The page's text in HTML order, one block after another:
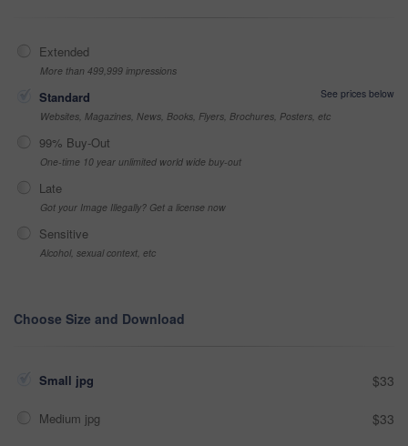
Extended
More than 499,999 impressions
Standard
See prices below
Websites, Magazines, News, Books, Flyers, Brochures, Posters, etc
99% Buy-Out
One-time 10 year unlimited world wide buy-out
Late
Got your Image Illegally? Get a license now
Sensitive
Alcohol, sexual context, etc
Choose Size and Download
Small jpg $33
Medium jpg $33